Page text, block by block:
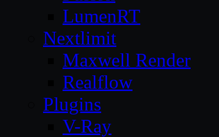
LumenRT
Nextlimit
Maxwell Render
Realflow
Plugins
V-Ray